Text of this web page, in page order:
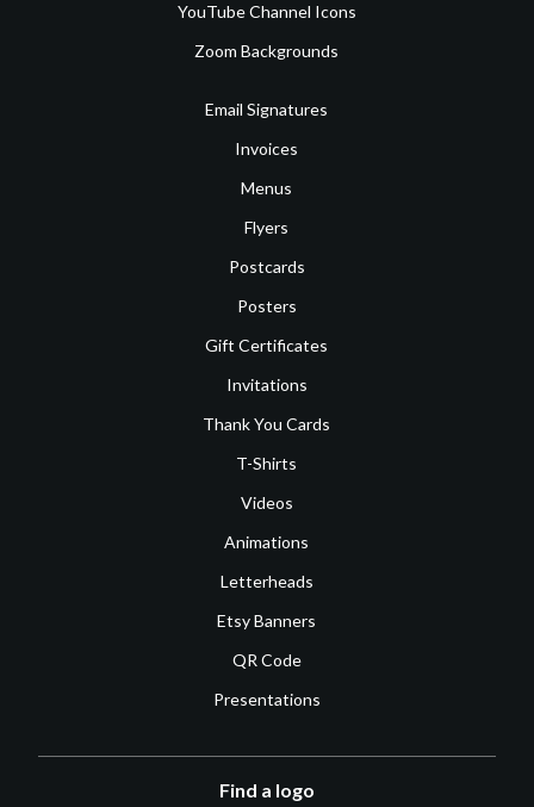
YouTube Channel Icons
Zoom Backgrounds
Email Signatures
Invoices
Menus
Flyers
Postcards
Posters
Gift Certificates
Invitations
Thank You Cards
T-Shirts
Videos
Animations
Letterheads
Etsy Banners
QR Code
Presentations
Find a logo